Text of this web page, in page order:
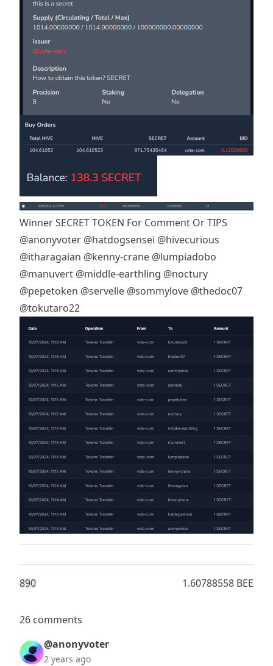
Winner SECRET TOKEN For Comment Or TIPS
@anonyvoter @hatdogsensei @hivecurious
@itharagaian @kenny-crane @lumpiadobo
@manuvert @middle-earthling @noctury
@pepetoken @servelle @sommylove @thedoc07
@tokutaro22
890 1.60788558 BEE
26 comments
@anonyvoter
2 years ago